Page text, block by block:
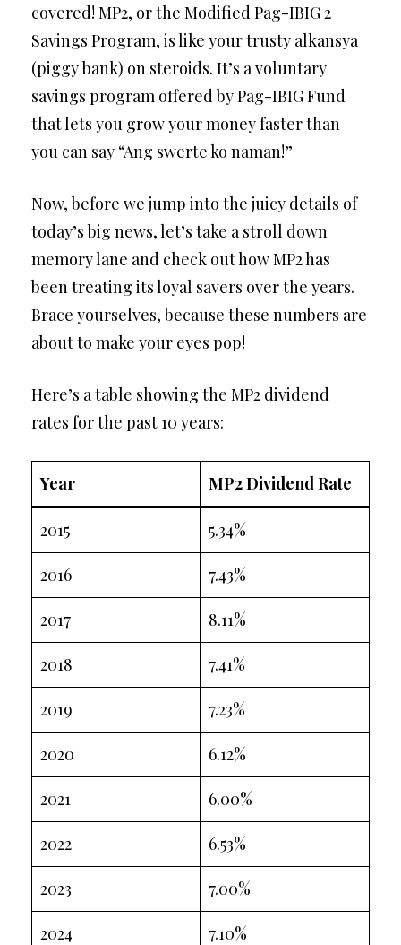
covered! MP2, or the Modified Pag-IBIG 2
Savings Program, is like your trusty alkansya
(piggy bank) on steroids. It’s a voluntary
savings program offered by Pag-IBIG Fund
that lets you grow your money faster than
you can say “Ang swerte ko naman!”
Now, before we jump into the juicy details of
today’s big news, let’s take a stroll down
memory lane and check out how MP2 has
been treating its loyal savers over the years.
Brace yourselves, because these numbers are
about to make your eyes pop!
Here’s a table showing the MP2 dividend
rates for the past 10 years:
Year MP2 Dividend Rate
2015 5.34%
2016 7.43%
2017 8.11%
2018 7.41%
2019 7.23%
2020 6.12%
2021 6.00%
2022 6.53%
2023 7.00%
2024 7.10%